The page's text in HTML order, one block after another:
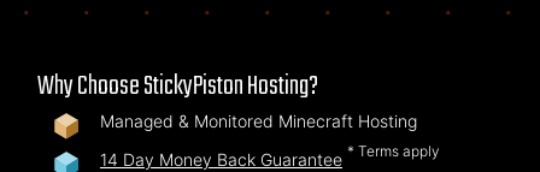
Why Choose StickyPiston Hosting?
Managed & Monitored Minecraft Hosting
14 Day Money Back Guarantee * Terms apply